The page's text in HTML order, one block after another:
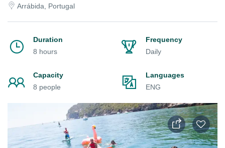
Arrábida, Portugal
Duration
8 hours
Frequency
Daily
Capacity
8 people
Languages
ENG